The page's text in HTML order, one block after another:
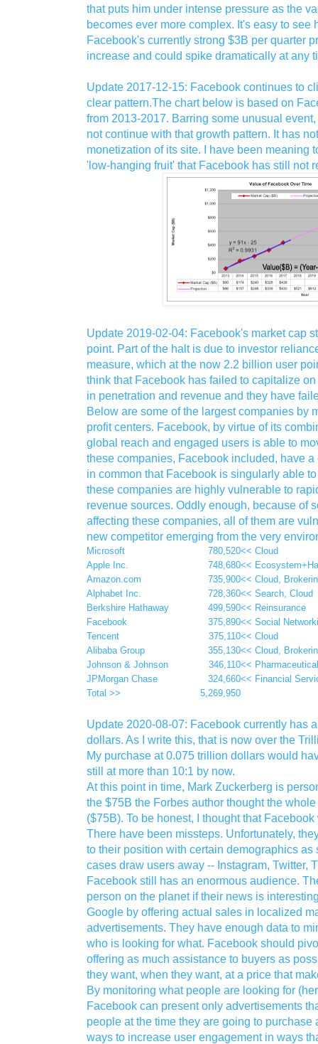
that puts him under intense pressure as the
becomes ever more complex. It's easy to see
Facebook's currently strong $3B per quarter
increase and could spike dramatically at any
Update 2017-12-15: Facebook continues to
clear pattern.The chart below is based on
from 2013-2017. Barring some unusual
not continue with that growth pattern. It has
monetization of its site. I have been meaning
'low-hanging fruit' that Facebook has still not
Update 2019-02-04: Facebook's market cap
point. Part of the halt is due to investor
measure, which at the now 2.2 billion user
think that Facebook has failed to capitalize
in penetration and revenue and they have
Below are some of the largest companies by
profit centers. Facebook, by virtue of its
global reach and engaged users is able to
these companies, Facebook included, have
in common that Facebook is singularly able
these companies are highly vulnerable to
revenue sources. Oddly enough, because of
affecting these companies, all of them are
new competitor emerging from the very
Microsoft 780,520<< Cloud
Apple Inc.
748,680<<
Amazon.com
735,900<< Cloud,
Alphabet Inc.
728,360<< Search, Cloud
Berkshire Hathaway
499,590<< Reinsurance
Facebook
375,890<< Social
Tencent
375,110<< Cloud
Alibaba Group
355,130<< Cloud,
Johnson & Johnson
346,110<<
JPMorgan Chase
324,660<< Financial
Total >>
5,269,950
Update 2020-08-07: Facebook currently has
dollars. As I write this, that is now over the
My purchase at 0.075 trillion dollars would
still at more than 10:1 by now.
At this point in time, Mark Zuckerberg is
the $75B the Forbes author thought the
($75B). To be honest, I thought that
There have been missteps. Unfortunately,
to their position with certain demographics
cases draw users away -- Instagram, Twitter,
Facebook still has an enormous audience.
person on the planet if their news is
Google by offering actual sales in localized
advertisements. They have enough data to
who is looking for what. Facebook should
offering as much assistance to buyers as
they want, when they want, at a price that
By monitoring what people are looking for
Facebook can present only advertisements
people at the time they are going to purchase
ways to increase user engagement in ways